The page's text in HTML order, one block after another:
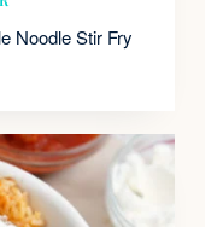
Noodle Stir Fry